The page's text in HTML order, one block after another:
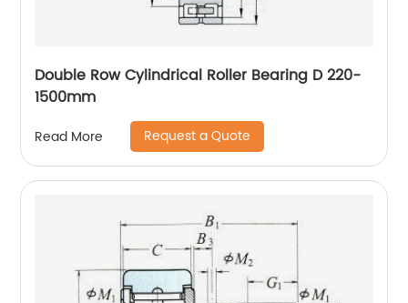
Double Row Cylindrical Roller Bearing D 220-
1500mm
Read More Request a Quote